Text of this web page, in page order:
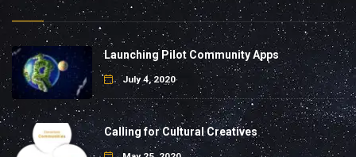
Launching Pilot Community Apps
July 4, 2020
Calling for Cultural Creatives